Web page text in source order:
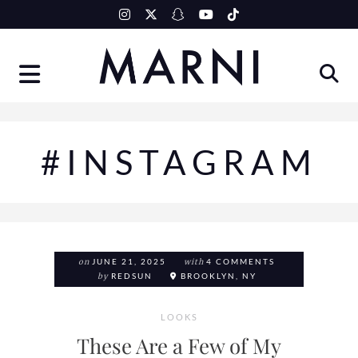
to
#INSTAGRAM
on JUNE 21, 2025 with 4 COMMENTS
by REDSUN BROOKLYN, NY
LOOKS
These Are a Few of My